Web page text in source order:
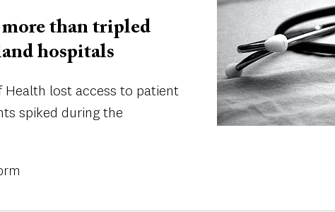
more than tripled
hospitals
lost access to patient
spiked during the